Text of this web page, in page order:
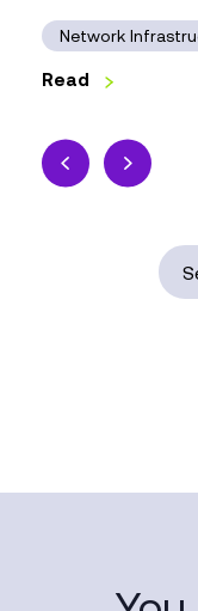
Network
Read